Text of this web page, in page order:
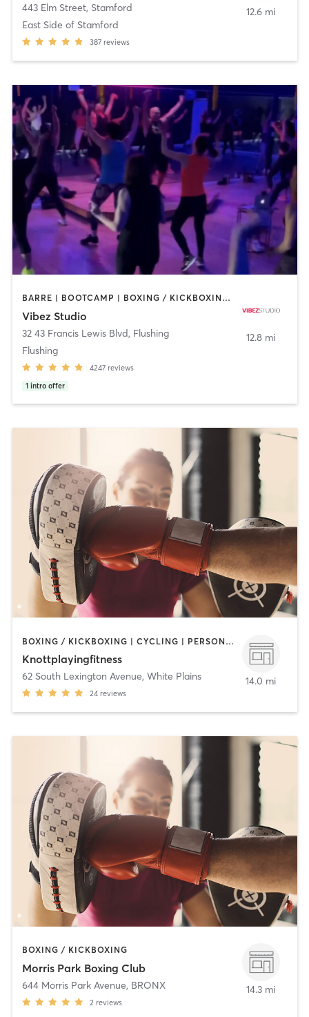
443 Elm Street, Stamford
East Side of Stamford
387 reviews
12.6 mi
BARRE | BOOTCAMP | BOXING / KICKBOXING | CIRCUIT TRAINING | DANCE | GYM CLASSES | OTHER | PILATES | POLE FITNESS | YOGA
Vibez Studio
32 43 Francis Lewis Blvd, Flushing
Flushing
4247 reviews
1 intro offer
12.8 mi
BOXING / KICKBOXING | CYCLING | PERSONAL TRAINING
Knottplayingfitness
62 South Lexington Avenue, White Plains
24 reviews
14.0 mi
BOXING / KICKBOXING
Morris Park Boxing Club
644 Morris Park Avenue, BRONX
2 reviews
14.3 mi